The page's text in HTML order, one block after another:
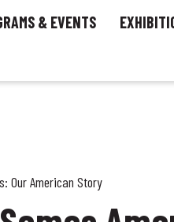
& EVENTS
Our American Story